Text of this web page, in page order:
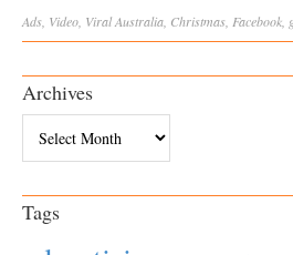
Ads Video ViralAustralia Christmas Facebook
Archives
Tags